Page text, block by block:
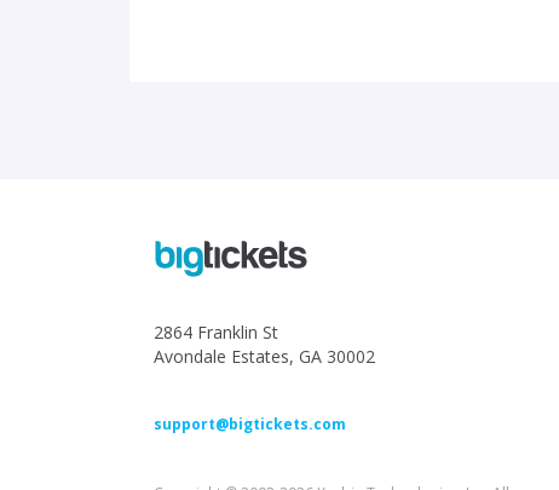
2864 Franklin St
Avondale Estates, GA 30002
support@bigtickets.com